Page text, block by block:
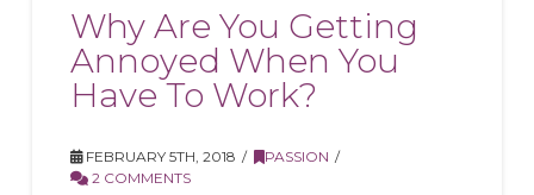
Why Are You Getting
Annoyed When You
Have To Work?
FEBRUARY 5TH, 2018
PASSION
2 COMMENTS